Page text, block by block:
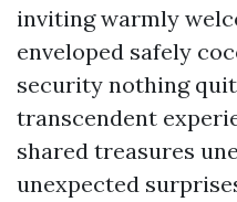
inviting warmly
enveloped safely
security nothing
transcendent
shared treasures
unexpected